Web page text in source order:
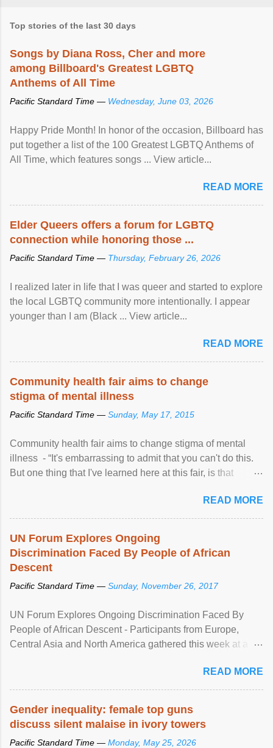
Top stories of the last 30 days
Songs by Diana Ross, Cher and more
among Billboard's Greatest LGBTQ
Anthems of All Time
Pacific Standard Time — Wednesday, June 03, 2026
Happy Pride Month! In honor of the occasion, Billboard has
put together a list of the 100 Greatest LGBTQ Anthems of
All Time, which features songs ... View article...
READ MORE
Elder Queers offers a forum for LGBTQ
connection while honoring those ...
Pacific Standard Time — Thursday, February 26, 2026
I realized later in life that I was queer and started to explore
the local LGBTQ community more intentionally. I appear
younger than I am (Black ... View article...
READ MORE
Community health fair aims to change
stigma of mental illness
Pacific Standard Time — Sunday, May 17, 2015
Community health fair aims to change stigma of mental
illness - “It's embarrassing to admit that you can't do this.
But one thing that I've learned here at this fair, is that
READ MORE
UN Forum Explores Ongoing
Discrimination Faced By People of African
Descent
Pacific Standard Time — Sunday, November 26, 2017
UN Forum Explores Ongoing Discrimination Faced By
People of African Descent - Participants from Europe,
Central Asia and North America gathered this week at a
racial discrimination and to ensure effective promotion and
protection of the human rights of people of African descent.
READ MORE
Gender inequality: female top guns
discuss silent malaise in ivory towers
Pacific Standard Time — Monday, May 25, 2026